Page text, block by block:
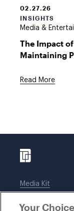
02.27.26
INSIGHTS
Media &
The Impact
Maintaining
Read More
Media Kit
Legal notices
Your